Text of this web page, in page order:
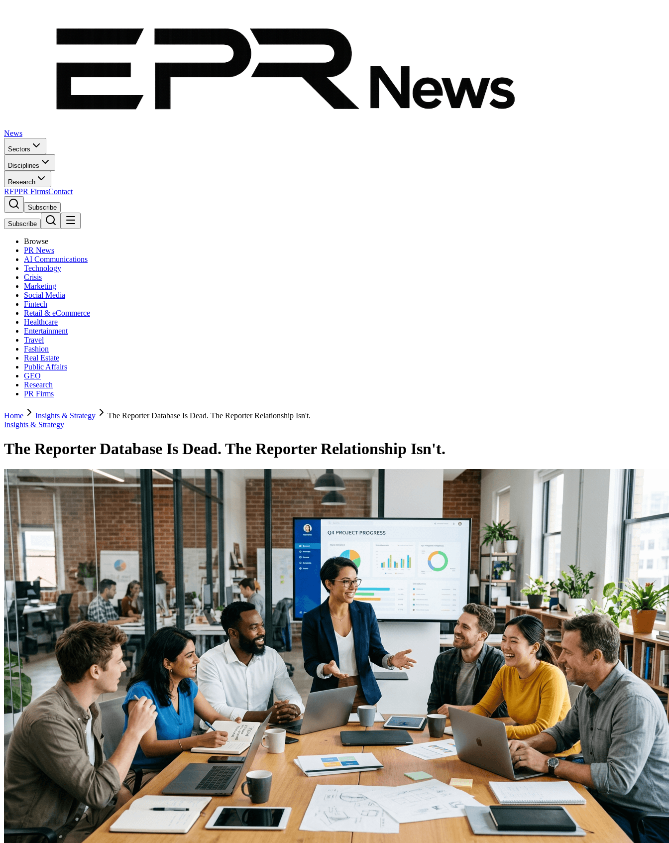
News
Sectors
Disciplines
Research
RFPPR FirmsContact
Subscribe
Subscribe
Browse
PR News
AI Communications
Technology
Crisis
Marketing
Social Media
Fintech
Retail & eCommerce
Healthcare
Entertainment
Travel
Fashion
Real Estate
Public Affairs
GEO
Research
PR Firms
Home Insights & Strategy
The Reporter Database Is Dead. The Reporter Relationship Isn't.
Insights & Strategy
The Reporter Database Is Dead. The Reporter Relationship Isn't.